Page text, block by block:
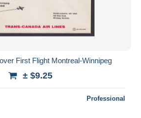
First Flight Montreal-Winnipeg
± $9.25
Professional